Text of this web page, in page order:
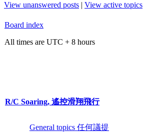
View unanswered posts | View active topics
Board index
All times are UTC + 8 hours
R/C Soaring, 遙控滑翔飛行
General topics 任何議提